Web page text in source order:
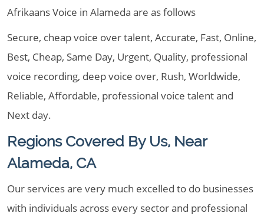
Afrikaans Voice in Alameda are as follows
Secure, cheap voice over talent, Accurate, Fast, Online,
Best, Cheap, Same Day, Urgent, Quality, professional
voice recording, deep voice over, Rush, Worldwide,
Reliable, Affordable, professional voice talent and
Next day.
Regions Covered By Us, Near
Alameda, CA
Our services are very much excelled to do businesses
with individuals across every sector and professional